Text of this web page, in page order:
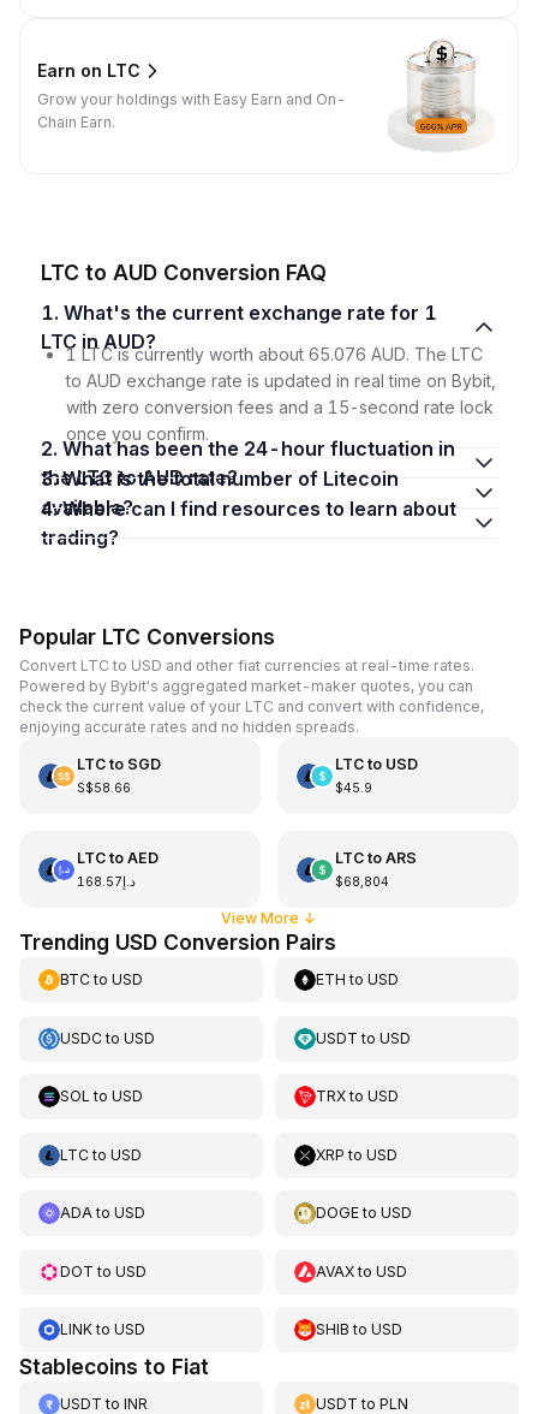
Earn on LTC
Grow your holdings with Easy Earn and On-
Chain Earn.
LTC to AUD Conversion FAQ
1. What's the current exchange rate for 1
LTC in AUD?
1 LTC is currently worth about 65.076 AUD. The LTC
to AUD exchange rate is updated in real time on Bybit,
with zero conversion fees and a 15-second rate lock
once you confirm.
2. What has been the 24-hour fluctuation in
the LTC to AUD rate?
3. What is the total number of Litecoin
available?
4. Where can I find resources to learn about
trading?
Popular LTC Conversions
Convert LTC to USD and other fiat currencies at real-time rates.
Powered by Bybit's aggregated market-maker quotes, you can
check the current value of your LTC and convert with confidence,
enjoying accurate rates and no hidden spreads.
LTCto SGD
S$58.66
LTCto USD
$45.9
LTCto AED
د.إ168.57
LTCto ARS
$68,804
View More ↓
Trending USD Conversion Pairs
BTCto USD ETH toUSD
USDCto USD USDT toUSD
SOL to USD TRXtoUSD
LTCto USD XRP toUSD
ADAto USD DOGEtoUSD
DOT to USD AVAXtoUSD
LINKto USD SHIB toUSD
Stablecoins to Fiat
USDT to INR USDT toPLN